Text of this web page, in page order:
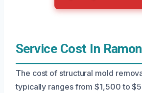
Service Cost In
The cost of structural mold
typically ranges from $1,500 to